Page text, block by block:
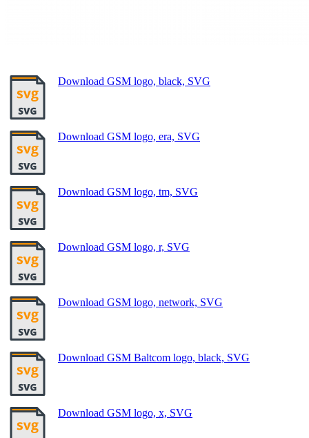
Download GSM logo, black, SVG
Download GSM logo, era, SVG
Download GSM logo, tm, SVG
Download GSM logo, r, SVG
Download GSM logo, network, SVG
Download GSM Baltcom logo, black, SVG
Download GSM logo, x, SVG